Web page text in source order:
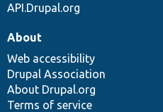
API.Drupal.org
About
Web accessibility
Drupal Association
About Drupal.org
Terms of service